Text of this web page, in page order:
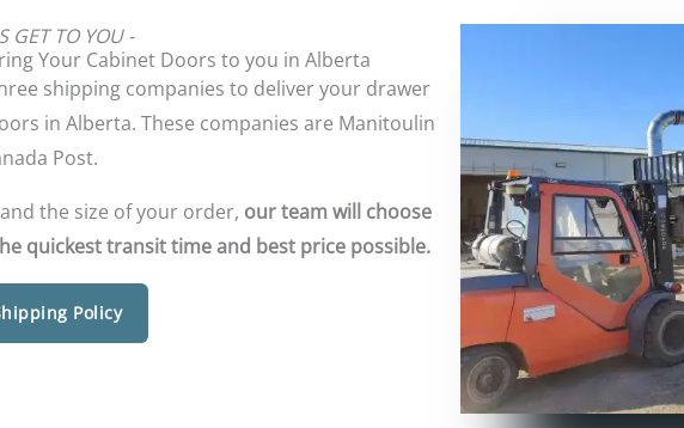
GET TO YOU -
Your Cabinet Doors to you in Alberta
shipping companies to deliver your drawer
in Alberta. These companies are Manitoulin
Post.
the size of your order, our team will choose
quickest transit time and best price possible.
Policy